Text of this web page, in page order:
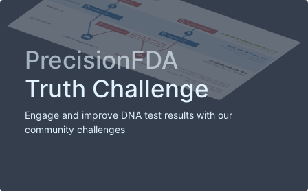
PrecisionFDA
Truth Challenge
Engage and improve DNA test results with our
community challenges